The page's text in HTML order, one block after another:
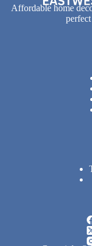
Affordable home